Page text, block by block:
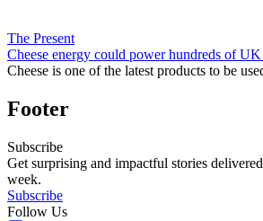
The Present
Cheese energy could power hundreds of UK
Cheese is one of the latest products to be
Footer
Subscribe
Get surprising and impactful stories
week.
Subscribe
Follow Us